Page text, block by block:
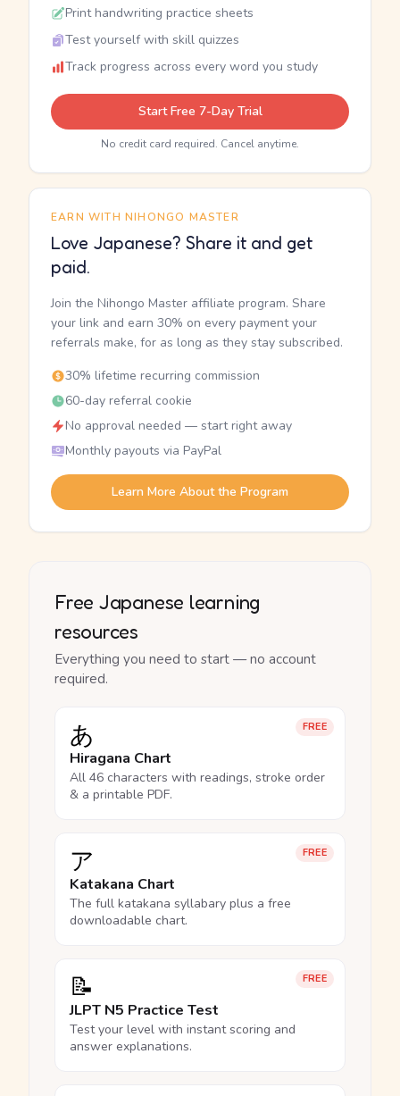
Print handwriting practice sheets
Test yourself with skill quizzes
Track progress across every word you study
Start Free 7-Day Trial
No credit card required. Cancel anytime.
EARN WITH NIHONGO MASTER
Love Japanese? Share it and get
paid.
Join the Nihongo Master affiliate program. Share
your link and earn 30% on every payment your
referrals make, for as long as they stay subscribed.
30% lifetime recurring commission
60-day referral cookie
No approval needed — start right away
Monthly payouts via PayPal
Learn More About the Program
Free Japanese learning
resources
Everything you need to start — no account
required.
FREE
あ
Hiragana Chart
All 46 characters with readings, stroke order
& a printable PDF.
FREE
ア
Katakana Chart
The full katakana syllabary plus a free
downloadable chart.
FREE
📝
JLPT N5 Practice Test
Test your level with instant scoring and
answer explanations.